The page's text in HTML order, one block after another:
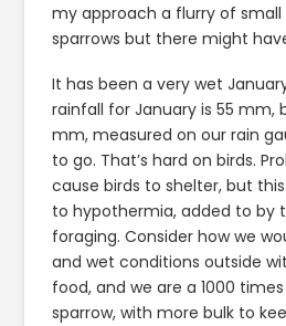
my approach a flurry of small
sparrows but there might
It has been a very wet
rainfall for January is 55 mm,
mm, measured on our rain
to go. That’s hard on birds.
cause birds to shelter, but
to hypothermia, added to by
foraging. Consider how we
and wet conditions outside
food, and we are a 1000
sparrow, with more bulk to